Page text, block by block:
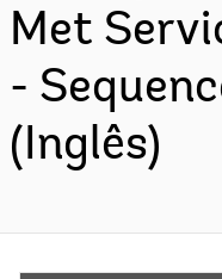
Met
-
(Inglês)